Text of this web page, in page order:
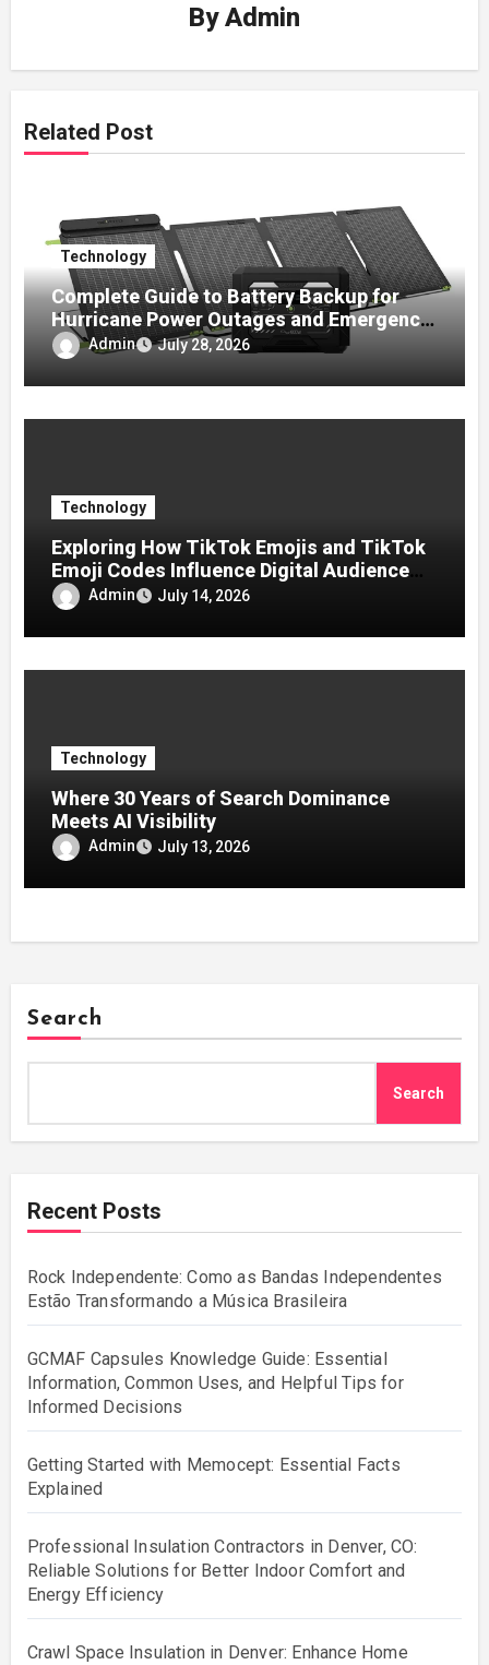
ByAdmin
Related Post
Technology
Complete Guide to Battery Backup for
Hurricane Power Outages and Emergency
Preparedness
Admin July 28, 2026
Technology
Exploring How TikTok Emojis and TikTok
Emoji Codes Influence Digital Audience
Reactions
Admin July 14, 2026
Technology
Where 30 Years of Search Dominance
Meets AI Visibility
Admin July 13, 2026
Search
Search
Recent Posts
Rock Independente: Como as Bandas Independentes
Estão Transformando a Música Brasileira
GCMAF Capsules Knowledge Guide: Essential
Information, Common Uses, and Helpful Tips for
Informed Decisions
Getting Started with Memocept: Essential Facts
Explained
Professional Insulation Contractors in Denver, CO:
Reliable Solutions for Better Indoor Comfort and
Energy Efficiency
Crawl Space Insulation in Denver: Enhance Home